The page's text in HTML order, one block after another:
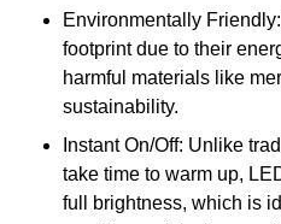
Environmentally
footprint due to their
harmful materials like
sustainability.
Instant On/Off: Unlike
take time to warm up,
full brightness, which is